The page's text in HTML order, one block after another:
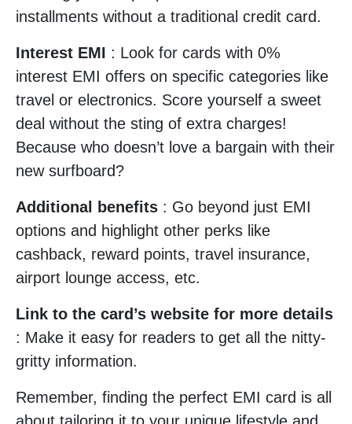
installments without a traditional credit card.
Interest EMI : Look for cards with 0%
interest EMI offers on specific categories like
travel or electronics. Score yourself a sweet
deal without the sting of extra charges!
Because who doesn’t love a bargain with their
new surfboard?
Additional benefits : Go beyond just EMI
options and highlight other perks like
cashback, reward points, travel insurance,
airport lounge access, etc.
Link to the card’s website for more details
: Make it easy for readers to get all the nitty-
gritty information.
Remember, finding the perfect EMI card is all